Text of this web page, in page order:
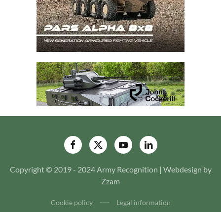
Copyright © 2019 - 2024 Army Recognition | Webdesign by
Zzam
Cookie policy Legal information